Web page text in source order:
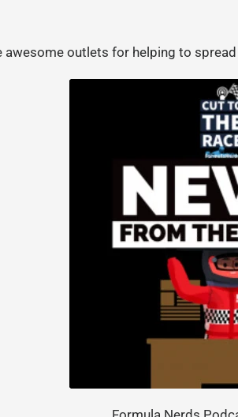
awesome outlets for helping to